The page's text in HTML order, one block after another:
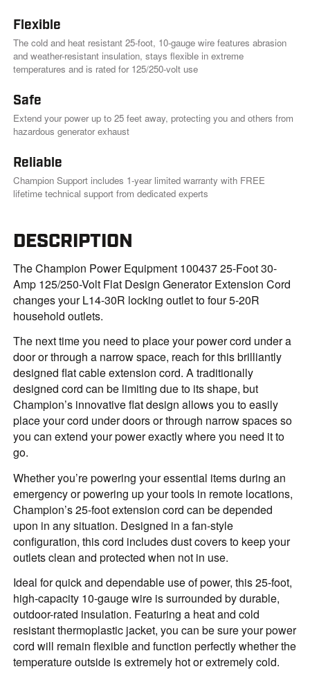
Flexible
The cold and heat resistant 25-foot, 10-gauge wire features abrasion
and weather-resistant insulation, stays flexible in extreme
temperatures and is rated for 125/250-volt use
Safe
Extend your power up to 25 feet away, protecting you and others from
hazardous generator exhaust
Reliable
Champion Support includes 1-year limited warranty with FREE
lifetime technical support from dedicated experts
DESCRIPTION
The Champion Power Equipment 100437 25-Foot 30-
Amp 125/250-Volt Flat Design Generator Extension Cord
changes your L14-30R locking outlet to four 5-20R
household outlets.
The next time you need to place your power cord under a
door or through a narrow space, reach for this brilliantly
designed flat cable extension cord. A traditionally
designed cord can be limiting due to its shape, but
Champion’s innovative flat design allows you to easily
place your cord under doors or through narrow spaces so
you can extend your power exactly where you need it to
go.
Whether you’re powering your essential items during an
emergency or powering up your tools in remote locations,
Champion’s 25-foot extension cord can be depended
upon in any situation. Designed in a fan-style
configuration, this cord includes dust covers to keep your
outlets clean and protected when not in use.
Ideal for quick and dependable use of power, this 25-foot,
high-capacity 10-gauge wire is surrounded by durable,
outdoor-rated insulation. Featuring a heat and cold
resistant thermoplastic jacket, you can be sure your power
cord will remain flexible and function perfectly whether the
temperature outside is extremely hot or extremely cold.